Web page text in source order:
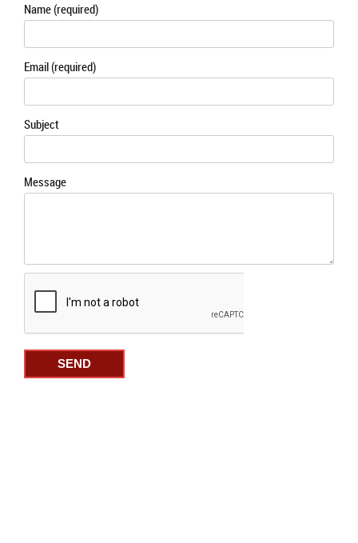
Name (required)
Email (required)
Subject
Message